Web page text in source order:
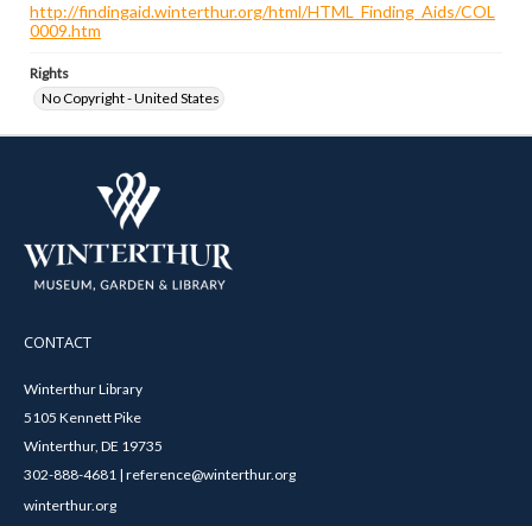
http://findingaid.winterthur.org/html/HTML_Finding_Aids/COL
0009.htm
Rights
No Copyright - United States
CONTACT
Winterthur Library
5105 Kennett Pike
Winterthur, DE 19735
302-888-4681 | reference@winterthur.org
winterthur.org